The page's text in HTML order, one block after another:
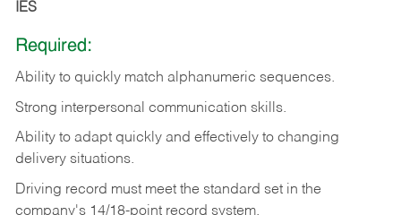
IES
Required:
Ability to quickly match alphanumeric sequences.
Strong interpersonal communication skills.
Ability to adapt quickly and effectively to changing
delivery situations.
Driving record must meet the standard set in the
company's 14/18-point record system.